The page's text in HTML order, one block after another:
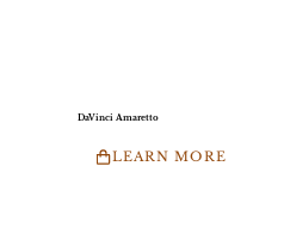
DaVinci Amaretto
LEARN MORE